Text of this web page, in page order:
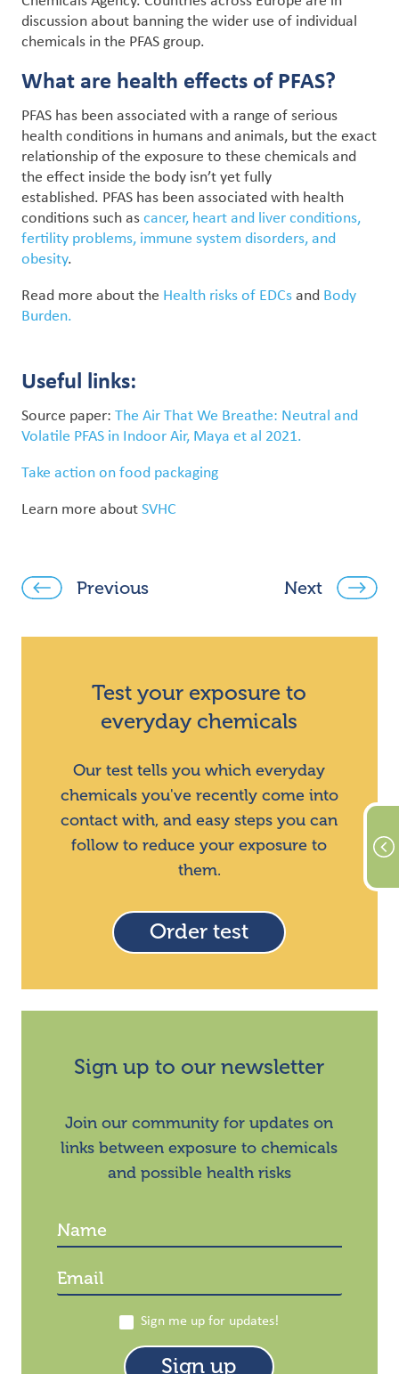
discussion about banning the wider use of individual
chemicals in the PFAS group.
What are health effects of PFAS?
PFAS has been associated with a range of serious
health conditions in humans and animals, but the exact
relationship of the exposure to these chemicals and
the effect inside the body isn’t yet fully
established. PFAS has been associated with health
conditions such ascancer, heart and liver conditions,
fertility problems, immune system disorders, and
obesity.
Read more about the Health risks of EDCsand Body
Burden.
Useful links:
Source paper: The Air That We Breathe: Neutral and
Volatile PFAS in Indoor Air, Maya et al 2021.
Take action on food packaging
Learn more aboutSVHC
Previous Next
Test your exposure to
everyday chemicals
Our test tells you which everyday
chemicals you've recently come into
contact with, and easy steps you can
follow to reduce your exposure to
them.
Order test
Sign up to our newsletter
Join our community for updates on
links between exposure to chemicals
and possible health risks
Sign me up for updates!